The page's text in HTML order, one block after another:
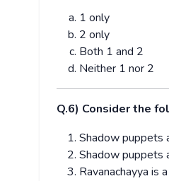
1 only
2 only
Both 1 and 2
Neither 1 nor 2
Q.6) Consider the
Shadow puppets
Shadow puppets
Ravanachayya is